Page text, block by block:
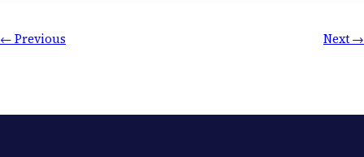
← Previous Next →